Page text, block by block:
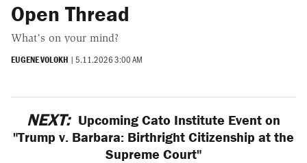
Open Thread
What’s on your mind?
EUGENE VOLOKH | 5.11.2026 3:00 AM
NEXT: Upcoming Cato Institute Event on
"Trump v. Barbara: Birthright Citizenship at the
Supreme Court"